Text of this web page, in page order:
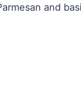
and